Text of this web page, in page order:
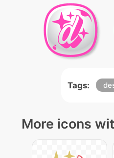
Tags:
More icons